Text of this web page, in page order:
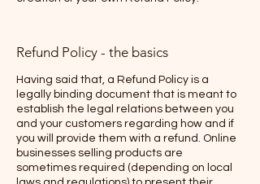
Refund Policy - the basics
Having said that, a Refund Policy is a
legally binding document that is meant to
establish the legal relations between you
and your customers regarding how and if
you will provide them with a refund. Online
businesses selling products are
sometimes required (depending on local